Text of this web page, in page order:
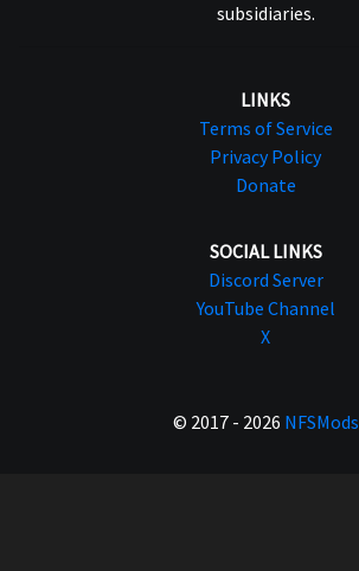
subsidiaries.
LINKS
Terms of Service
Privacy Policy
Donate
SOCIAL LINKS
Discord Server
YouTube Channel
X
© 2017 - 2026 NFSMods